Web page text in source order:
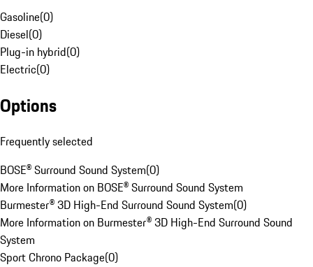
Gasoline(0)
Diesel(0)
Plug-in hybrid(0)
Electric(0)
Options
Frequently selected
BOSE® Surround Sound System(0)
More Information on BOSE® Surround Sound System
Burmester® 3D High-End Surround Sound System(0)
More Information on Burmester® 3D High-End Surround Sound
System
Sport Chrono Package(0)